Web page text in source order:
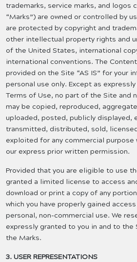
trademarks, service marks, and logos
“Marks”) are owned or controlled by
are protected by copyright and
other intellectual property rights and
of the United States, international
international conventions. The
provided on the Site “AS IS” for your
personal use only. Except as
Terms of Use, no part of the Site and
may be copied, reproduced,
uploaded, posted, publicly displayed,
transmitted, distributed, sold,
exploited for any commercial purpose
our express prior written permission.
Provided that you are eligible to use
granted a limited license to access
download or print a copy of any
which you have properly gained
personal, non-commercial use. We
expressly granted to you in and to the
the Marks.
3. USER REPRESENTATIONS